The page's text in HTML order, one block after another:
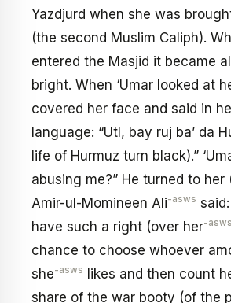
Yazdjurd when she was
(the second Muslim Caliph).
entered the Masjid it became
bright. When ‘Umar looked at
covered her face and said in
language: “UtI, bay ruj ba’ da
life of Hurmuz turn black).”
abusing me?” He turned to
Amir-ul-Momineen Ali-asws
have such a right (over her-asws
chance to choose whoever
she-asws
likes and then count
share of the war booty (of the